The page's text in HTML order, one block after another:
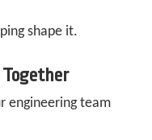
shape it.
Together
engineering team